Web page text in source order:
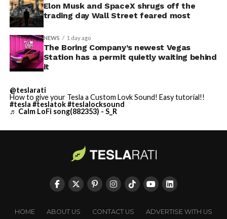
Elon Musk and SpaceX shrugs off the
trading day Wall Street feared most
NEWS 1 day ago
The Boring Company’s newest Vegas
Station has a permit quietly waiting behind
it
@teslarati
How to give your Tesla a Custom Lovk Sound! Easy tutorial!!
#tesla #teslatok#teslalocksound
♬ Calm LoFi song(882353) - S_R
HOME ABOUT US CONTACT US ADVERTISE WITH US